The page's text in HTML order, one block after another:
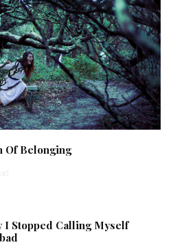
Of Belonging
I Stopped Calling Myself